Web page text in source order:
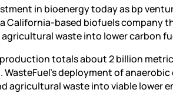
in bioenergy today as bp
California-based biofuels
waste into lower carbon
totals about 2 billion
WasteFuel’s deployment of
agricultural waste into viable lower